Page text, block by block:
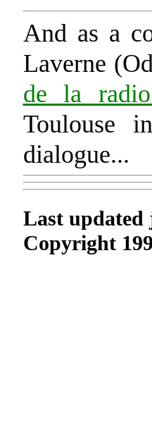
And as a
Laverne
de la
Toulouse
dialogue...
Last updated
Copyright